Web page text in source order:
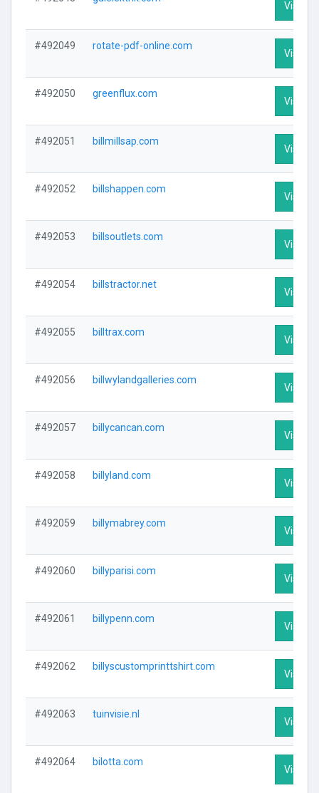
Visit
#492049 rotate-pdf-online.com
Visit
#492050 greenflux.com
Visit
#492051 billmillsap.com
Visit
#492052 billshappen.com
Visit
#492053 billsoutlets.com
Visit
#492054 billstractor.net
Visit
#492055 billtrax.com
Visit
#492056 billwylandgalleries.com
Visit
#492057 billycancan.com
Visit
#492058 billyland.com
Visit
#492059 billymabrey.com
Visit
#492060 billyparisi.com
Visit
#492061 billypenn.com
Visit
#492062 billyscustomprinttshirt.com
Visit
#492063 tuinvisie.nl
Visit
#492064 bilotta.com
Visit